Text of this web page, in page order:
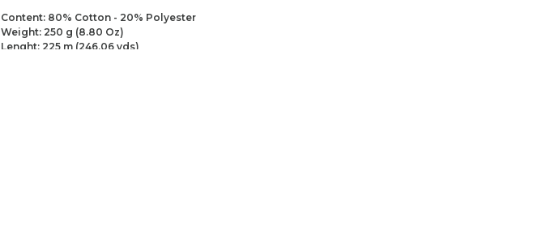
Content: 80% Cotton - 20% Polyester
Weight: 250 g (8.80 Oz)
Lenght: 225 m (246.06 yds)